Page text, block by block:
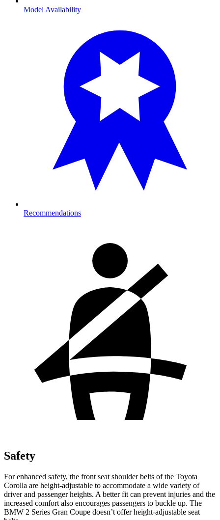
Model Availability
Recommendations
Safety
For enhanced safety, the front seat shoulder belts of the Toyota
Corolla are height-adjustable to accommodate a wide variety of
driver and passenger heights. A better fit can prevent injuries and the
increased comfort also encourages passengers to buckle up. The
BMW 2 Series Gran Coupe doesn’t offer height-adjustable seat